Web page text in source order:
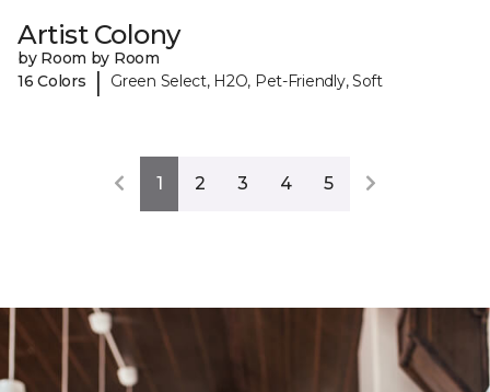
Artist Colony
by Room by Room
16 Colors
| Green Select, H2O, Pet-Friendly, Soft
1 2 3 4 5